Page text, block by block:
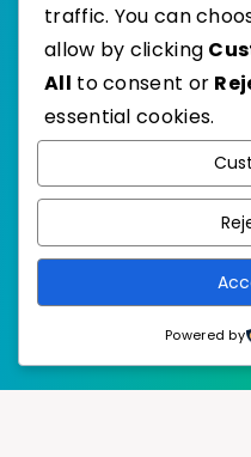
Published
traffic. You can
allow by clicking
All to consent or
essential cookies.
Powered by